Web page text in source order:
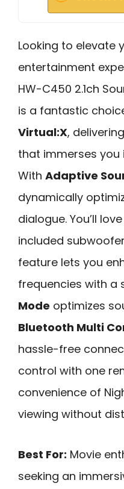
Looking to elevate
entertainment
HW-C450 2.1ch
is a fantastic
Virtual:X,
that immerses you
With Adaptive
dynamically
dialogue. You’ll
included
feature lets you
frequencies with a
Mode optimizes
Bluetooth Multi
hassle-free
control with one
convenience of
viewing without
Best For: Movie
seeking an